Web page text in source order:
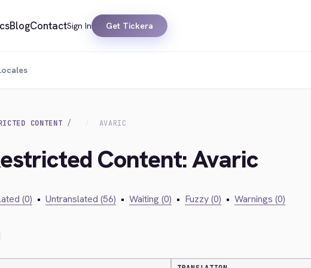
BlogContactSign In Get Tickera
CONTENT AVARIC
Content: Avaric
(0) • Untranslated (56) • Waiting (0) • Fuzzy (0) • Warnings (0)